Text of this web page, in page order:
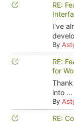
RE:
I've
By
RE:
for
into ...
By
RE: